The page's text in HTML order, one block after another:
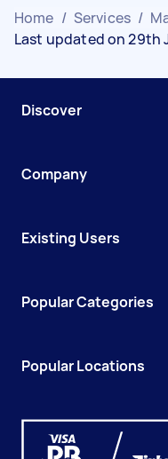
Home / Services /
Last updated on 29th
Discover
Company
Existing Users
Popular Categories
Popular Locations